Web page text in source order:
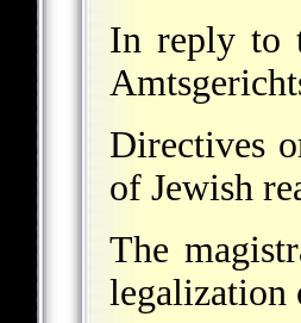
In reply to
Directives
of Jewish
The
legalization